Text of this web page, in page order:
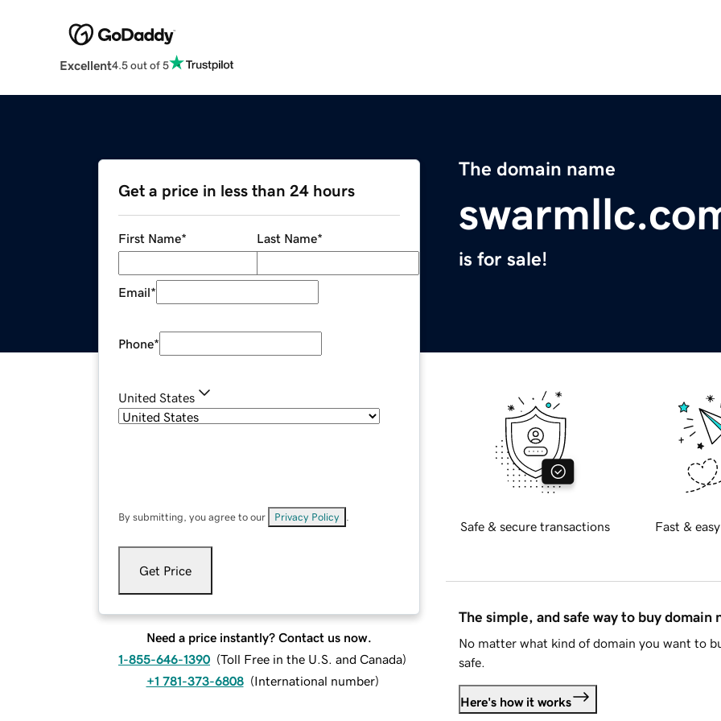
Excellent4.5 out of 5
The domain name
is for sale!
Get a price in less than 24 hours
First Name* Last Name*
Email*
Phone*
United States
By submitting, you agree to our Privacy Policy
Get Price
Need a price instantly? Contact us now.
1-855-646-1390 (Toll Free in the U.S. and Canada)
+1 781-373-6808 (International number)
Safe & secure transactions Fast &
The simple, and safe way to buy domain
No matter what kind of domain you want to
safe.
Here's how it works